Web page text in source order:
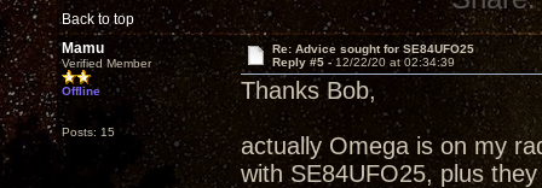
Back to top
Mamu
Verified Member
Offline
Posts: 15
Re: Advice sought for SE84UFO25
Reply #5 - 12/22/20 at 02:34:39
Thanks Bob,
actually Omega is on my
with SE84UFO25, plus